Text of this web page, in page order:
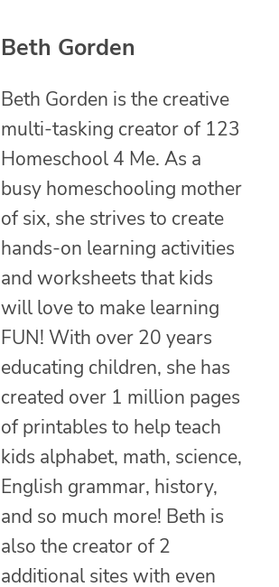
Beth Gorden
Beth Gorden is the creative
multi-tasking creator of 123
Homeschool 4 Me. As a
busy homeschooling mother
of six, she strives to create
hands-on learning activities
and worksheets that kids
will love to make learning
FUN! With over 20 years
educating children, she has
created over 1 million pages
of printables to help teach
kids alphabet, math, science,
English grammar, history,
and so much more! Beth is
also the creator of 2
additional sites with even